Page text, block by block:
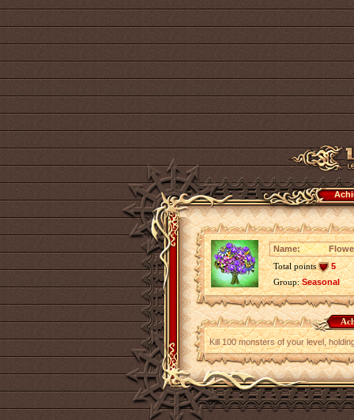
Name:
Total points
5
Group:Seasonal
Kill 100 monsters of your level,